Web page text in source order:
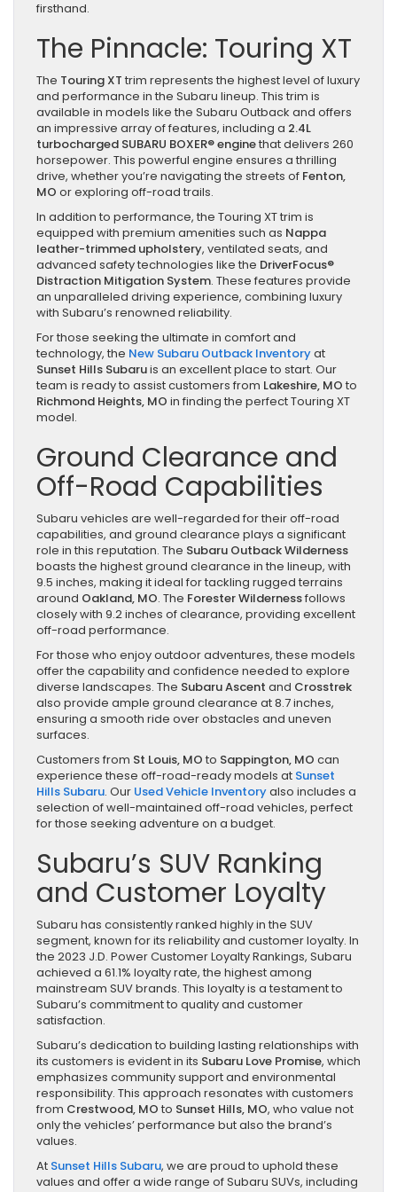
firsthand.
The Pinnacle: Touring XT
The Touring XT trim represents the highest level of luxury
and performance in the Subaru lineup. This trim is
available in models like the Subaru Outback and offers
an impressive array of features, including a 2.4L
turbocharged SUBARU BOXER® enginethat delivers 260
horsepower. This powerful engine ensures a thrilling
drive, whether you’re navigating the streets of Fenton,
MO or exploring off-road trails.
In addition to performance, the Touring XT trim is
equipped with premium amenities such as Nappa
leather-trimmed upholstery, ventilated seats, and
advanced safety technologies like the DriverFocus®
Distraction Mitigation System. These features provide
an unparalleled driving experience, combining luxury
with Subaru’s renowned reliability.
For those seeking the ultimate in comfort and
technology, the New Subaru Outback Inventoryat
Sunset Hills Subaruis an excellent place to start. Our
team is ready to assist customers from Lakeshire, MO to
Richmond Heights, MO in finding the perfect Touring XT
model.
Ground Clearance and
Off-Road Capabilities
Subaru vehicles are well-regarded for their off-road
capabilities, and ground clearance plays a significant
role in this reputation. The Subaru Outback Wilderness
boasts the highest ground clearance in the lineup, with
9.5 inches, making it ideal for tackling rugged terrains
around Oakland, MO. The Forester Wildernessfollows
closely with 9.2 inches of clearance, providing excellent
off-road performance.
For those who enjoy outdoor adventures, these models
offer the capability and confidence needed to explore
diverse landscapes. The Subaru Ascent and Crosstrek
also provide ample ground clearance at 8.7 inches,
ensuring a smooth ride over obstacles and uneven
surfaces.
Customers from St Louis, MO to Sappington, MO can
experience these off-road-ready models at Sunset
Hills Subaru. Our Used Vehicle Inventoryalso includes a
selection of well-maintained off-road vehicles, perfect
for those seeking adventure on a budget.
Subaru’s SUV Ranking
and Customer Loyalty
Subaru has consistently ranked highly in the SUV
segment, known for its reliability and customer loyalty. In
the 2023 J.D. Power Customer Loyalty Rankings, Subaru
achieved a 61.1% loyalty rate, the highest among
mainstream SUV brands. This loyalty is a testament to
Subaru’s commitment to quality and customer
satisfaction.
Subaru’s dedication to building lasting relationships with
its customers is evident in its Subaru Love Promise, which
emphasizes community support and environmental
responsibility. This approach resonates with customers
from Crestwood, MO to Sunset Hills, MO, who value not
only the vehicles’ performance but also the brand’s
values.
At Sunset Hills Subaru, we are proud to uphold these
values and offer a wide range of Subaru SUVs, including